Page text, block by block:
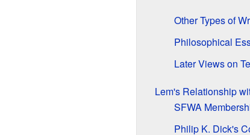
Other Types of
Philosophical
Later Views on
Lem's Relationship
SFWA
Philip K. Dick's